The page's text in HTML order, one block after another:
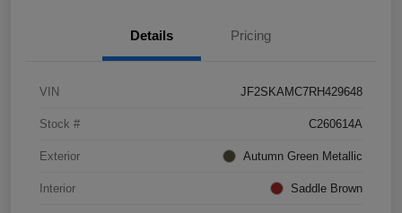
Details Pricing
VIN JF2SKAMC7RH429648
Stock # C260614A
Exterior Autumn Green Metallic
Interior Saddle Brown